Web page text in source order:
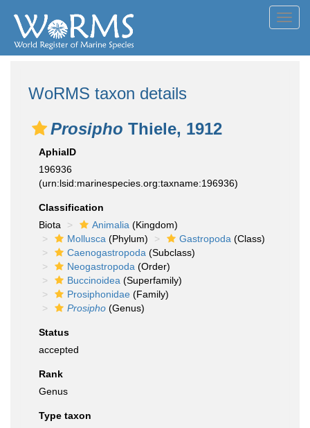
WoRMS taxon details
Prosipho Thiele, 1912
AphiaID
196936
(urn:lsid:marinespecies.org:taxname:196936)
Classification
Biota
Animalia (Kingdom)
Mollusca (Phylum) Gastropoda (Class)
Caenogastropoda (Subclass)
Neogastropoda (Order)
Buccinoidea (Superfamily)
Prosiphonidae (Family)
Prosipho (Genus)
Status
accepted
Rank
Genus
Type taxon